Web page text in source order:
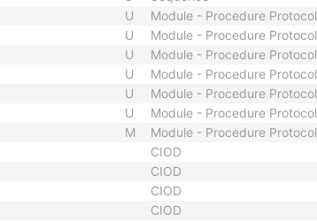
U
Module - Procedure Protocol
U
Module - Procedure Protocol
U
Module - Procedure Protocol
U
Module - Procedure Protocol
U
Module - Procedure Protocol
U
Module - Procedure Protocol
M
Module - Procedure Protocol
CIOD
CIOD
CIOD
CIOD